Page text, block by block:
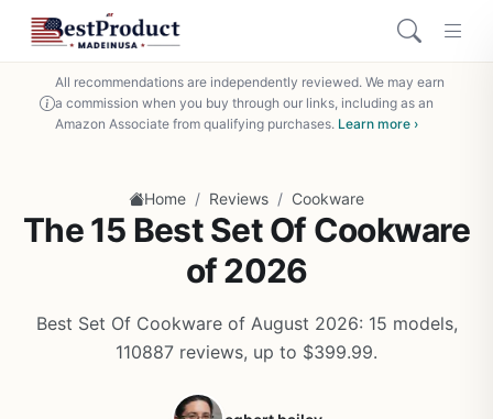
All recommendations are independently reviewed. We may earn
a commission when you buy through our links, including as an
Amazon Associate from qualifying purchases. Learn more ›
Home / Reviews / Cookware
The 15 Best Set Of Cookware
of 2026
Best Set Of Cookware of August 2026: 15 models,
110887 reviews, up to $399.99.